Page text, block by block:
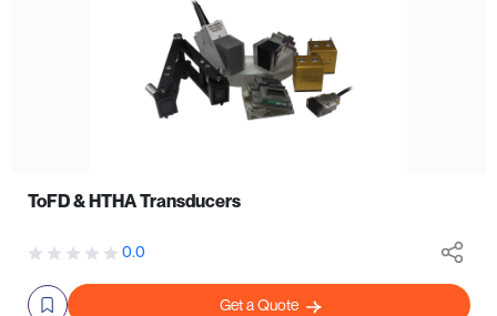
ToFD & HTHA Transducers
0.0
Get a Quote